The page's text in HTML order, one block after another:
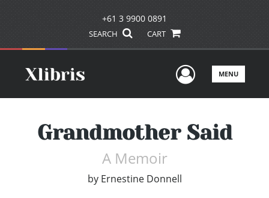
+61 3 9900 0891
SEARCH CART
UserMENU
Grandmother Said
A Memoir
by Ernestine Donnell